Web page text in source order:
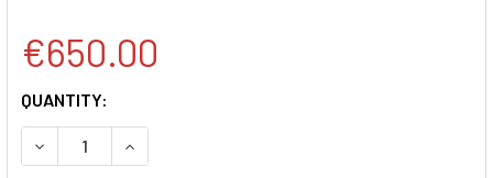
€650.00
CURRENT
STOCK:
QUANTITY:
DECREASE QUANTITY:INCREASE QUANTITY: